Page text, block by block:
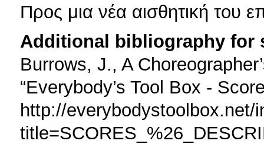
Προς μια νέα αισθητική του
Additional bibliography for
Burrows, J., A
“Everybody’s Tool Box -
http://everybodystoolbox.net/